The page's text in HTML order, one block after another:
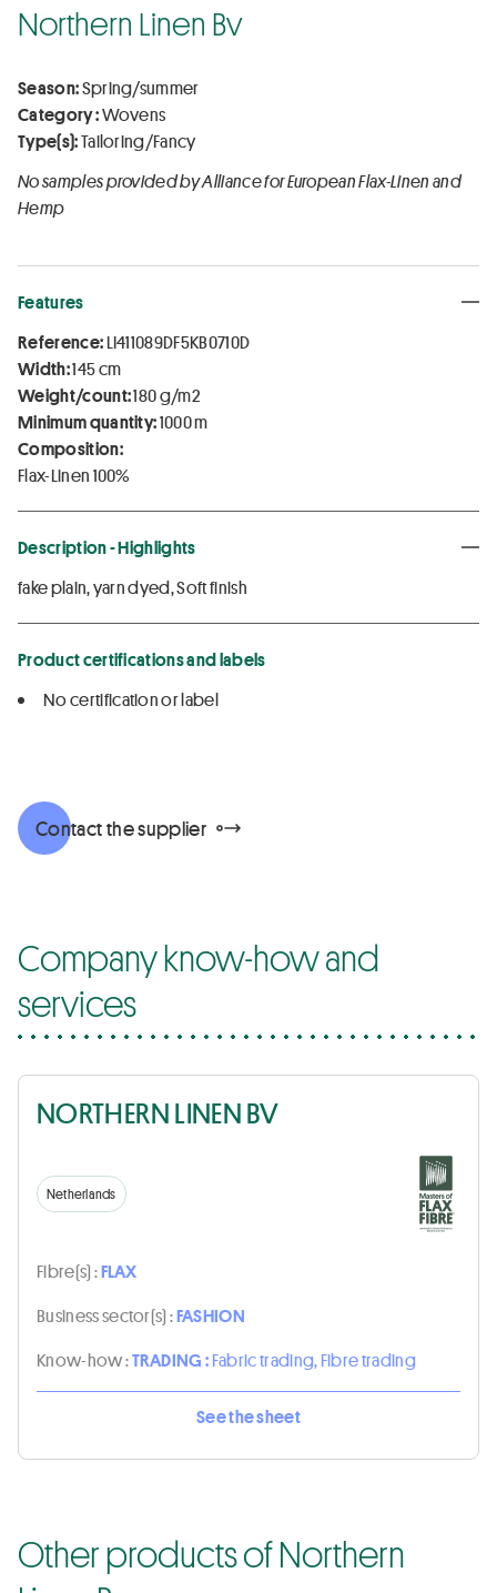
Northern Linen Bv
Season:Spring/summer
Category :Wovens
Type(s):Tailoring/Fancy
No samples provided by Alliance for European Flax-Linen and
Hemp
Features
Reference:LI411089DF5KB0710D
Width:145 cm
Weight/count:180 g/m2
Minimum quantity:1000 m
Composition:
Flax-Linen 100%
Description - Highlights
fake plain, yarn dyed, Soft finish
Product certifications and labels
No certification or label
Contact the supplier
Company know-how and
services
NORTHERN LINEN BV
Netherlands
Fibre(s) :FLAX
Business sector(s) :FASHION
Know-how :TRADING :Fabric trading, Fibre trading
See the sheet
Other products of Northern